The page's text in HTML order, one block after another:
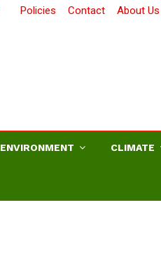
Policies Contact About Us
ENVIRONMENT CLIMATE